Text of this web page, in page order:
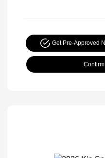
Get Pre-Approved